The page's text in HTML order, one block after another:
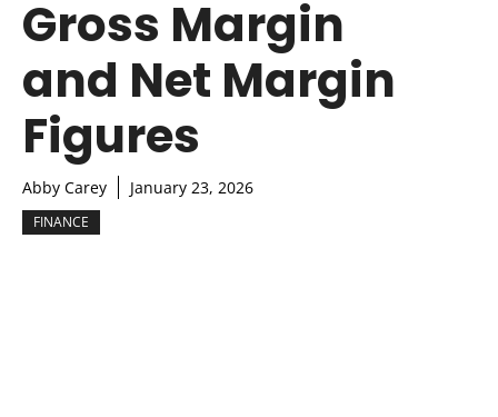
Gross Margin
and Net Margin
Figures
Abby Carey January 23, 2026
FINANCE